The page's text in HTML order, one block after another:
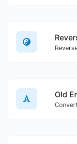
Old